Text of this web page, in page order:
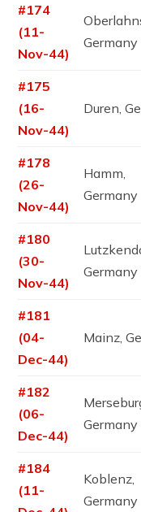
#174
(11-
Nov-44)
Germany
#175
(16-
Nov-44)
Duren,
#178
(26-
Nov-44)
Hamm,
Germany
#180
(30-
Nov-44)
Germany
#181
(04-
Dec-44)
Mainz,
#182
(06-
Dec-44)
Germany
#184
(11-
Koblenz,
Germany